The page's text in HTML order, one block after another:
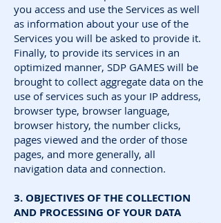
you access and use the Services as well
as information about your use of the
Services you will be asked to provide it.
Finally, to provide its services in an
optimized manner, SDP GAMES will be
brought to collect aggregate data on the
use of services such as your IP address,
browser type, browser language,
browser history, the number clicks,
pages viewed and the order of those
pages, and more generally, all
navigation data and connection.
3. OBJECTIVES OF THE COLLECTION
AND PROCESSING OF YOUR DATA